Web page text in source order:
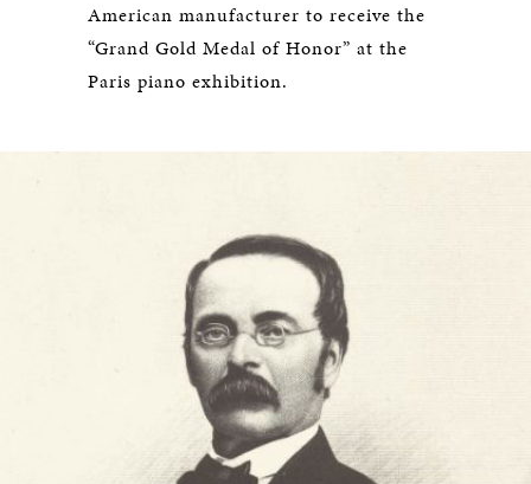
American manufacturer to receive the
“Grand Gold Medal of Honor” at the
Paris piano exhibition.